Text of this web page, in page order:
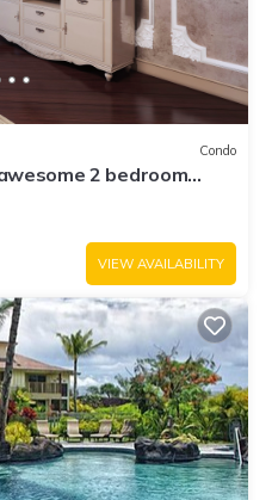
Condo
2 bedroom
VIEW AVAILABILITY